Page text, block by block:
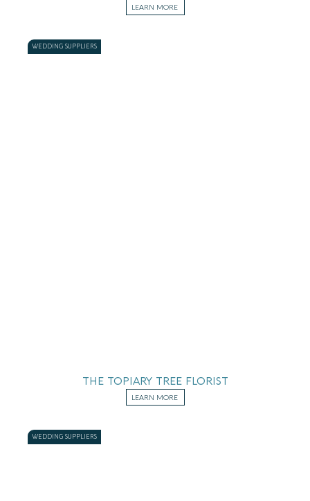
LEARN MORE
WEDDING SUPPLIERS
THE TOPIARY TREE FLORIST
LEARN MORE
WEDDING SUPPLIERS